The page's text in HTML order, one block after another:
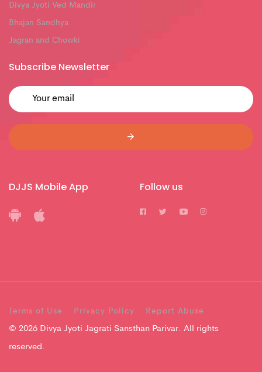
Divya Jyoti Ved Mandir
Bhajan Sandhya
Jagran and Chowki
Subscribe Newsletter
DJJS Mobile App Follow us
Terms of Use Privacy Policy Report Abuse
© 2026 Divya Jyoti Jagrati Sansthan Parivar. All rights
reserved.